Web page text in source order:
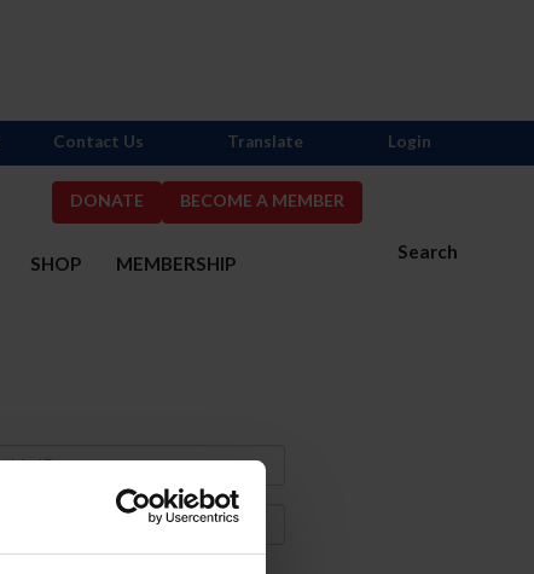
DONATE BECOME A MEMBER
Search
SHOP MEMBERSHIP
Contact Us Translate Login